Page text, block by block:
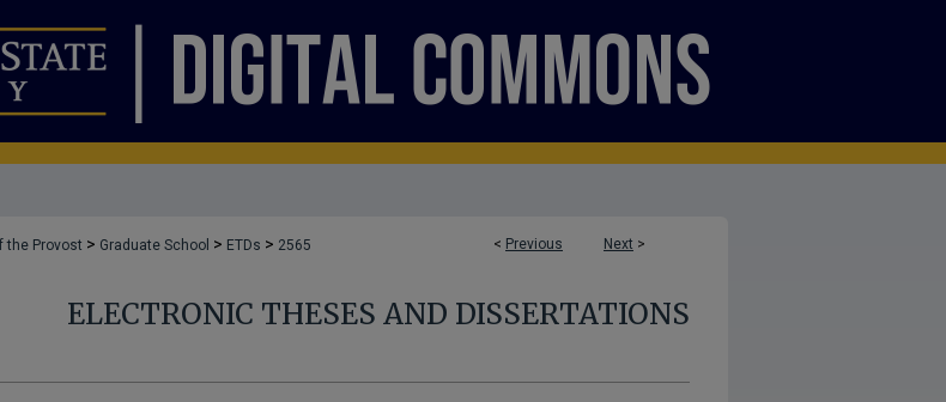
< Previous Next >
the Provost > Graduate School > ETDs > 2565
ELECTRONIC THESES AND DISSERTATIONS